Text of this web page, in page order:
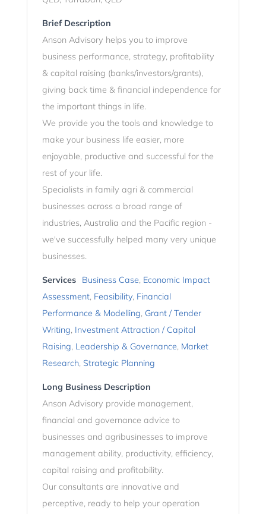
Brief Description
Anson Advisory helps you to improve
business performance, strategy, profitability
& capital raising (banks/investors/grants),
giving back time & financial independence for
the important things in life.
We provide you the tools and knowledge to
make your business life easier, more
enjoyable, productive and successful for the
rest of your life.
Specialists in family agri & commercial
businesses across a broad range of
industries, Australia and the Pacific region -
we've successfully helped many very unique
businesses.
Services Business Case, Economic Impact
Assessment, Feasibility, Financial
Performance & Modelling, Grant / Tender
Writing, Investment Attraction / Capital
Raising, Leadership & Governance, Market
Research, Strategic Planning
Long Business Description
Anson Advisory provide management,
financial and governance advice to
businesses and agribusinesses to improve
management ability, productivity, efficiency,
capital raising and profitability.
Our consultants are innovative and
perceptive, ready to help your operation